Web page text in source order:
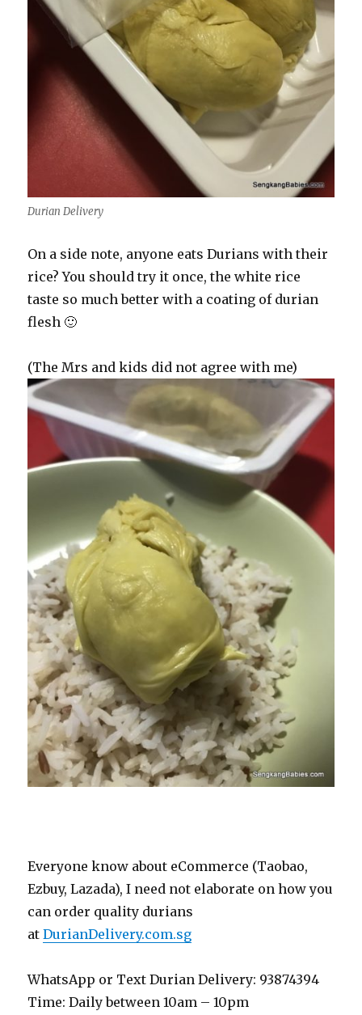
Durian Delivery
On a side note, anyone eats Durians with their
rice? You should try it once, the white rice
taste so much better with a coating of durian
flesh 🙂
(The Mrs and kids did not agree with me)
Everyone know about eCommerce (Taobao,
Ezbuy, Lazada), I need not elaborate on how you
can order quality durians
atDurianDelivery.com.sg
WhatsApp or Text Durian Delivery: 93874394
Time: Daily between 10am – 10pm